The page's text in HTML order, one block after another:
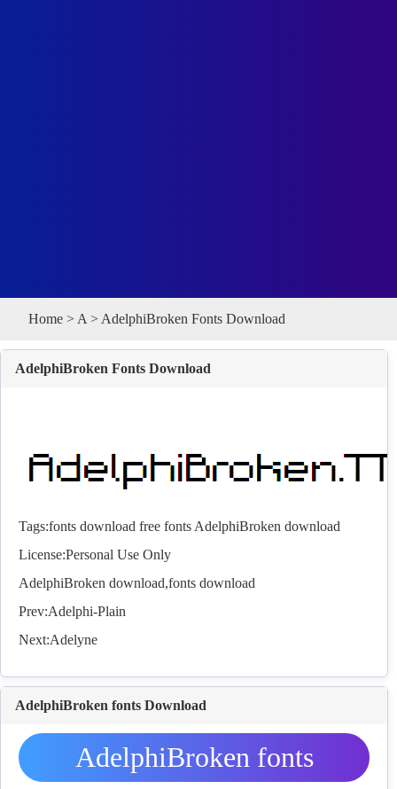
Home > A > AdelphiBroken Fonts Download
AdelphiBroken Fonts Download
Tags:fonts download free fonts AdelphiBroken download
License:Personal Use Only
AdelphiBroken download,fonts download
Prev:Adelphi-Plain
Next:Adelyne
AdelphiBroken fonts Download
AdelphiBroken fonts